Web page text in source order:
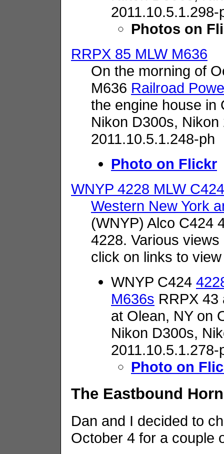
Photos on
RRPX 85 MLW M636
On the morning of
M636 Railroad
the engine house in
Nikon D300s, Nikon
2011.10.5.1.248-ph
Photo on Flickr
WNYP 4228 MLW C424
Western New York
(WNYP) Alco C424
4228. Various
click on links to
WNYP C424
M636s RRPX 43
at Olean, NY on
Nikon D300s,
2011.10.5.1.278-
Photo on
The Eastbound
Dan and I decided to
October 4 for a couple